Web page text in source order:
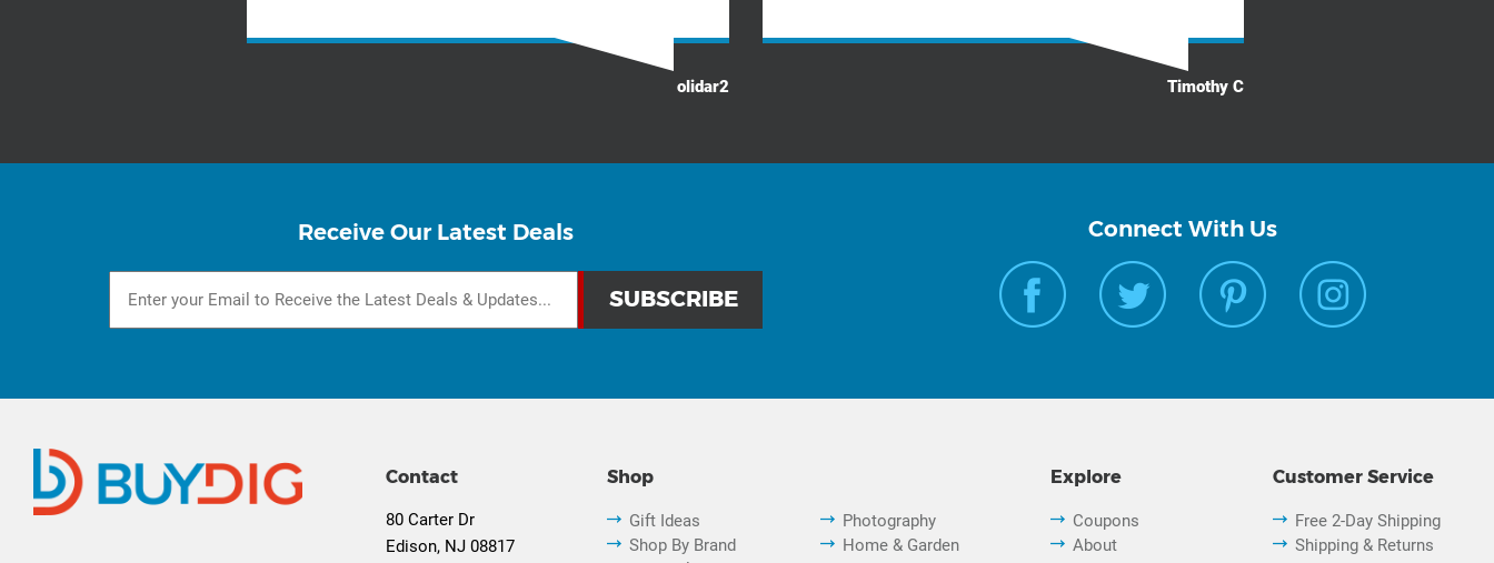
olidar2 Timothy C
Receive Our Latest Deals Connect With Us
Shop
Gift Ideas
Shop By Brand
Photography
Home & Garden
Explore
Coupons
About
Customer Service
Free 2-Day Shipping
Shipping & Returns
Contact
80 Carter Dr
Edison, NJ 08817